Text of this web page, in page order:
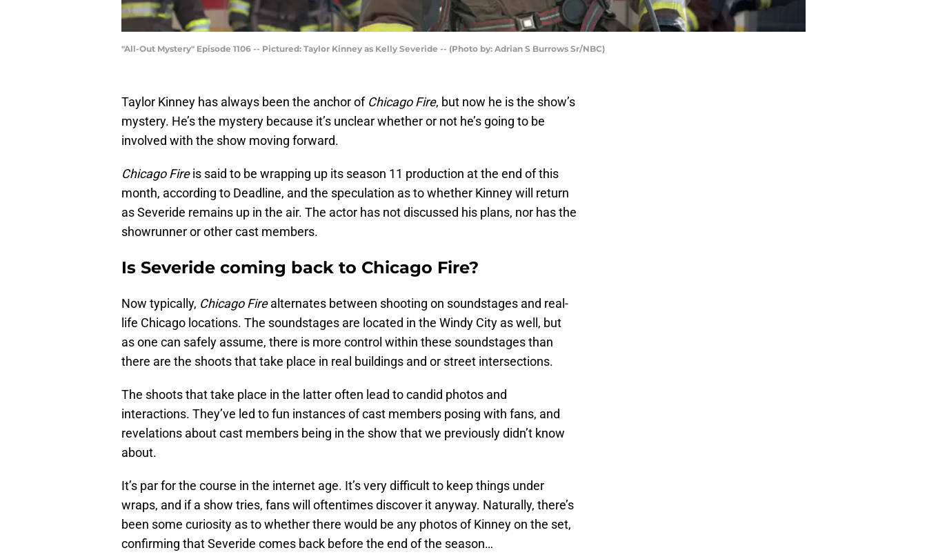
"All-Out Mystery" Episode 1106 -- Pictured: Taylor Kinney as Kelly Severide -- (Photo by: Adrian S Burrows Sr/NBC)
Taylor Kinney has always been the anchor of Chicago Fire, but now he is the show’s
mystery. He’s the mystery because it’s unclear whether or not he’s going to be
involved with the show moving forward.
Chicago Fireis said to be wrapping up its season 11 production at the end of this
month, according to Deadline, and the speculation as to whether Kinney will return
as Severide remains up in the air. The actor has not discussed his plans, nor has the
showrunner or other cast members.
Is Severide coming back to Chicago Fire?
Now typically, Chicago Firealternates between shooting on soundstages and real-
life Chicago locations. The soundstages are located in the Windy City as well, but
as one can safely assume, there is more control within these soundstages than
there are the shoots that take place in real buildings and or street intersections.
The shoots that take place in the latter often lead to candid photos and
interactions. They’ve led to fun instances of cast members posing with fans, and
revelations about cast members being in the show that we previously didn’t know
about.
It’s par for the course in the internet age. It’s very difficult to keep things under
wraps, and if a show tries, fans will oftentimes discover it anyway. Naturally, there’s
been some curiosity as to whether there would be any photos of Kinney on the set,
confirming that Severide comes back before the end of the season…